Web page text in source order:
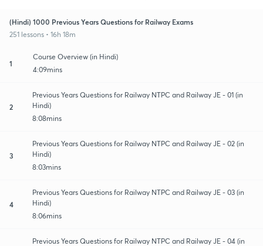
(Hindi) 1000 Previous Years Questions for Railway Exams
251 lessons • 16h 18m
1
Course Overview (in Hindi)
4:09mins
2
Previous Years Questions for Railway NTPC and Railway JE - 01 (in
Hindi)
8:08mins
3
Previous Years Questions for Railway NTPC and Railway JE - 02 (in
Hindi)
8:03mins
4
Previous Years Questions for Railway NTPC and Railway JE - 03 (in
Hindi)
8:06mins
Previous Years Questions for Railway NTPC and Railway JE - 04 (in